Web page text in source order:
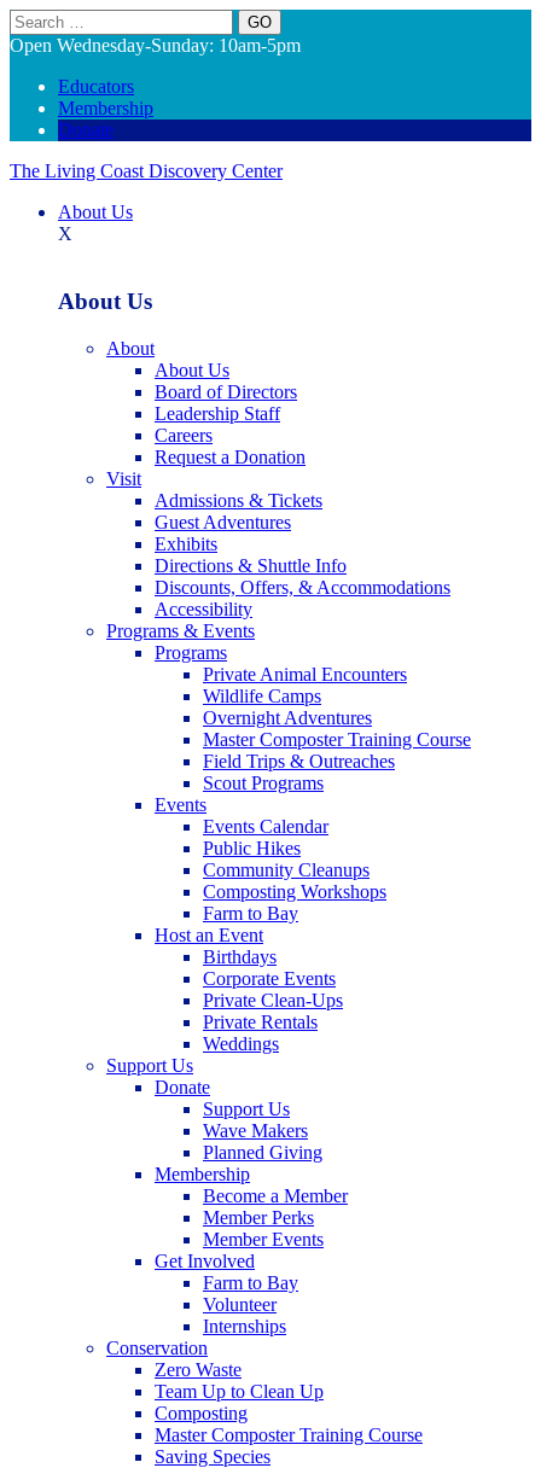
Search
Open Wednesday-Sunday: 10am-5pm
Educators
Membership
Donate
The Living Coast Discovery Center
About Us
X
About Us
About
About Us
Board of Directors
Leadership Staff
Careers
Request a Donation
Visit
Admissions & Tickets
Guest Adventures
Exhibits
Directions & Shuttle Info
Discounts, Offers, & Accommodations
Accessibility
Programs & Events
Programs
Private Animal Encounters
Wildlife Camps
Overnight Adventures
Master Composter Training Course
Field Trips & Outreaches
Scout Programs
Events
Events Calendar
Public Hikes
Community Cleanups
Composting Workshops
Farm to Bay
Host an Event
Birthdays
Corporate Events
Private Clean-Ups
Private Rentals
Weddings
Support Us
Donate
Support Us
Wave Makers
Planned Giving
Membership
Become a Member
Member Perks
Member Events
Get Involved
Farm to Bay
Volunteer
Internships
Conservation
Zero Waste
Team Up to Clean Up
Composting
Master Composter Training Course
Saving Species